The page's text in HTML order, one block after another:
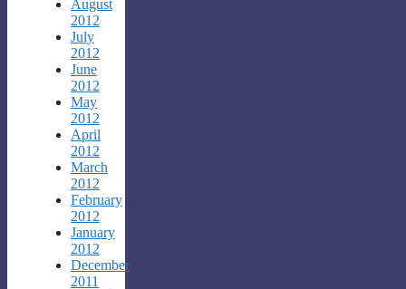
August
2012
July
2012
June
2012
May
2012
April
2012
March
2012
February
2012
January
2012
December
2011